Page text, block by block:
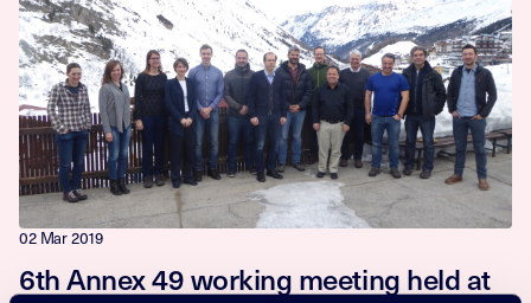
02 Mar 2019
6th Annex 49 working meeting held at